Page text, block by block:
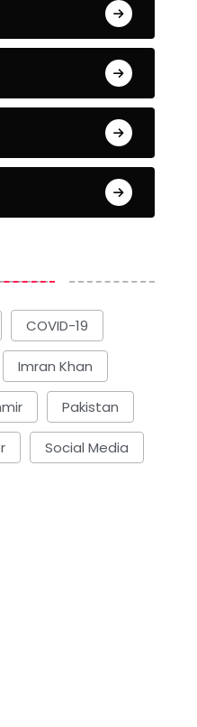
COVID-19
Imran Khan
Pakistan
Social Media